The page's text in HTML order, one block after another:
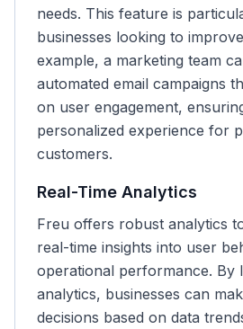
needs. This feature is
businesses looking to
example, a marketing team
automated email campaigns
on user engagement,
personalized experience for
customers.
Real-Time Analytics
Freu offers robust analytics
real-time insights into user
operational performance. By
analytics, businesses can
decisions based on data